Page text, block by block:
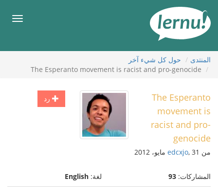
المحتويات
قائمة
المنتدى
حول كل شيء آخر
The Esperanto movement is racist and pro-genocide
رد
The Esperanto
movement is
racist and pro-
genocide
من edcxjo, 31 مايو، 2012
المشاركات: 93 لغة: English